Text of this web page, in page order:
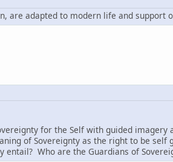
are adapted to modern life and support
for the Self with guided
of Sovereignty as the right to be
Who are the Guardians of